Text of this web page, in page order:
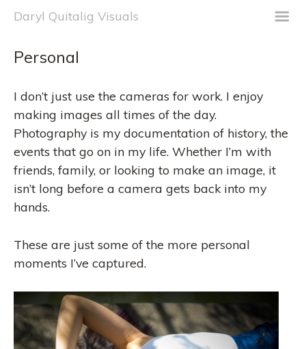
Daryl Quitalig Visuals
m
Personal
I don’t just use the cameras for work. I enjoy
making images all times of the day.
Photography is my documentation of history, the
events that go on in my life. Whether I’m with
friends, family, or looking to make an image, it
isn’t long before a camera gets back into my
hands.
These are just some of the more personal
moments I’ve captured.